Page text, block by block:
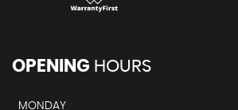
OPENING HOURS
MONDAY